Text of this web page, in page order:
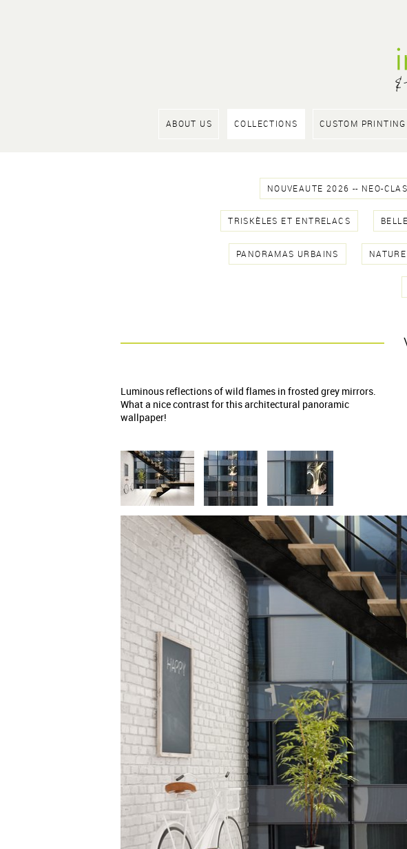
ABOUT US COLLECTIONS CUSTOM PRINTING
NOUVEAUTE 2026 -- NEO-
TRISKÈLES ET ENTRELACS
PANORAMAS URBAINS NATURE
Luminous reflections of wild flames in frosted grey mirrors.
What a nice contrast for this architectural panoramic
wallpaper!